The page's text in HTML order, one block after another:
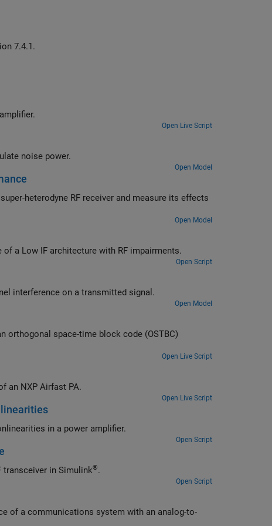
Generate waveform for ACS receiver test, as defined in TS 38.141-1, Section 7.4.1.
Use backoff to scale a signal prior to inputting it to a table-based power amplifier.
Open Live Script
Use the RF Blockset™ Circuit Envelope library to simulate noise and calculate noise power.
Open Model
Open Model
Use the RF Blockset Circuit Envelope library to simulate the performance of a Low IF architecture with RF impairments.
Open Script
Use PSK-modulated signals to show the effects of adjacent and co-channel interference on a transmitted signal.
Open Model
Open Live Script
Characterize a power amplifier using measured input and output signals of an NXP Airfast PA.
Open Live Script
predistortion (DPD) in a transmitter to offset the effects of nonlinearities in a power amplifier.
Open Script
Model thermal noise, phase noise, and nonlinearity impairments of an RF transceiver in Simulink®.
Open Script
to-